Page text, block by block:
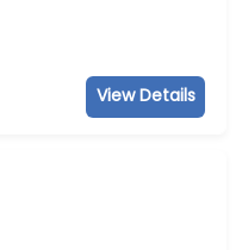
View Details